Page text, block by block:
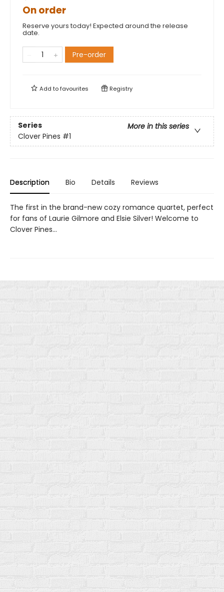
On order
Reserve yours today! Expected around the release
date.
Pre-order
Add tofavourites Registry
Series
More in this series
Clover Pines #1
Description Bio Details Reviews
The first in the brand-new cozy romance quartet, perfect
for fans of Laurie Gilmore and Elsie Silver! Welcome to
Clover Pines…